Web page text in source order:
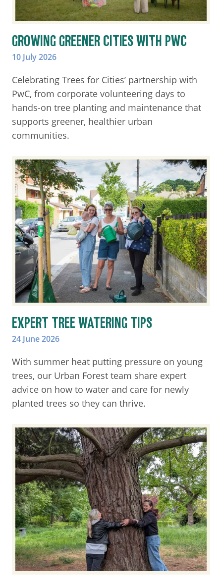
GROWING GREENER CITIES WITH PWC
10 July 2026
Celebrating Trees for Cities’ partnership with
PwC, from corporate volunteering days to
hands-on tree planting and maintenance that
supports greener, healthier urban
communities.
EXPERT TREE WATERING TIPS
24 June 2026
With summer heat putting pressure on young
trees, our Urban Forest team share expert
advice on how to water and care for newly
planted trees so they can thrive.